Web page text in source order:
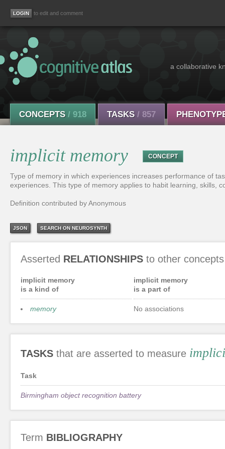
to edit and comment
a collaborative
CONCEPTS / 918 TASKS / 857
implicit memory CONCEPT
Type of memory in which experiences increases performance of
experiences. This type of memory applies to habit learning, skills,
Definition contributed by Anonymous
JSON SEARCH ON NEUROSYNTH
Asserted RELATIONSHIPS to other concepts
implicit memory
is a kind of
memory
implicit memory
is a part of
No associations
TASKS that are asserted to measure
Task
Birmingham object recognition battery
Term BIBLIOGRAPHY